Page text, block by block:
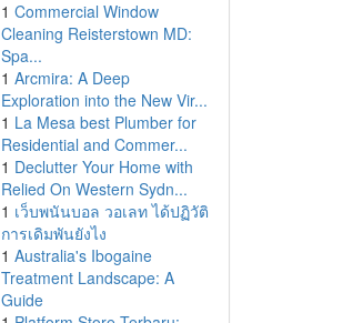
1 Commercial Window
Cleaning Reisterstown MD:
Spa...
1 Arcmira: A Deep
Exploration into the New Vir...
1 La Mesa best Plumber for
Residential and Commer...
1 Declutter Your Home with
Relied On Western Sydn...
1 เว็บพนันบอล วอเลท ได้ปฏิวัติ
การเดิมพันยังไง
1 Australia's Ibogaine
Treatment Landscape: A
Guide